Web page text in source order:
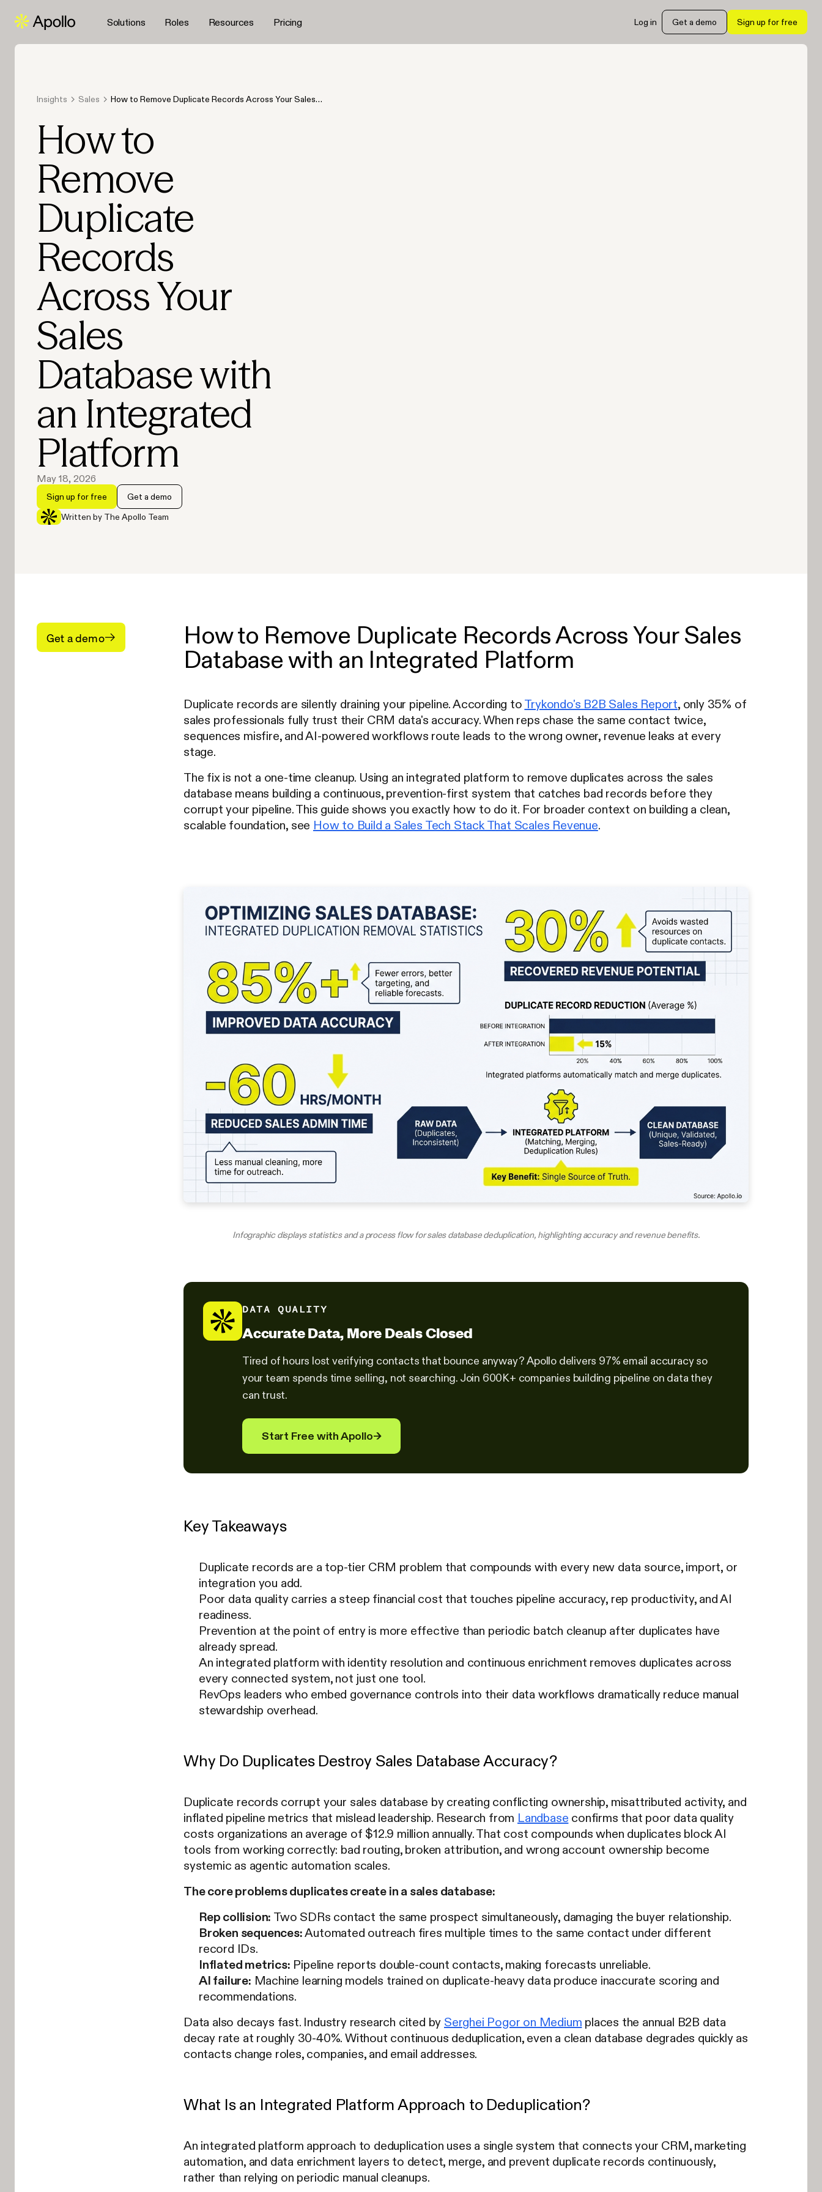
Solutions Roles Resources Pricing Log in Get a demo Sign up for free
Insights Sales
How to Remove Duplicate Records Across Your Sales
How to
Remove
Duplicate
Records
Across Your
Sales
Database with
an Integrated
Platform
May 18, 2026
Sign up for free Get a demo
Written by The Apollo Team
Get a demo
How to Remove Duplicate Records Across Your Sales
Database with an Integrated Platform
Duplicate records are silently draining your pipeline. According to Trykondo's B2B Sales Report, only 35% of
sales professionals fully trust their CRM data's accuracy. When reps chase the same contact twice,
sequences misfire, and AI-powered workflows route leads to the wrong owner, revenue leaks at every
stage.
The fix is not a one-time cleanup. Using an integrated platform to remove duplicates across the sales
database means building a continuous, prevention-first system that catches bad records before they
corrupt your pipeline. This guide shows you exactly how to do it. For broader context on building a clean,
scalable foundation, see How to Build a Sales Tech Stack That Scales Revenue.
Infographic displays statistics and a process flow for sales database deduplication, highlighting accuracy and revenue benefits.
DATA QUALITY
Accurate Data, More Deals Closed
Tired of hours lost verifying contacts that bounce anyway? Apollo delivers 97% email accuracy so
your team spends time selling, not searching. Join 600K+ companies building pipeline on data they
can trust.
Start Free with Apollo→
Key Takeaways
Duplicate records are a top-tier CRM problem that compounds with every new data source, import, or
integration you add.
Poor data quality carries a steep financial cost that touches pipeline accuracy, rep productivity, and AI
readiness.
Prevention at the point of entry is more effective than periodic batch cleanup after duplicates have
already spread.
An integrated platform with identity resolution and continuous enrichment removes duplicates across
every connected system, not just one tool.
RevOps leaders who embed governance controls into their data workflows dramatically reduce manual
stewardship overhead.
Why Do Duplicates Destroy Sales Database Accuracy?
Duplicate records corrupt your sales database by creating conflicting ownership, misattributed activity, and
inflated pipeline metrics that mislead leadership. Research from Landbase confirms that poor data quality
costs organizations an average of $12.9 million annually. That cost compounds when duplicates block AI
tools from working correctly: bad routing, broken attribution, and wrong account ownership become
systemic as agentic automation scales.
The core problems duplicates create in a sales database:
Rep collision: Two SDRs contact the same prospect simultaneously, damaging the buyer relationship.
Broken sequences: Automated outreach fires multiple times to the same contact under different
record IDs.
Inflated metrics: Pipeline reports double-count contacts, making forecasts unreliable.
AI failure: Machine learning models trained on duplicate-heavy data produce inaccurate scoring and
recommendations.
Data also decays fast. Industry research cited by Serghei Pogor on Medium places the annual B2B data
decay rate at roughly 30-40%. Without continuous deduplication, even a clean database degrades quickly as
contacts change roles, companies, and email addresses.
What Is an Integrated Platform Approach to Deduplication?
An integrated platform approach to deduplication uses a single system that connects your CRM, marketing
automation, and data enrichment layers to detect, merge, and prevent duplicate records continuously,
rather than relying on periodic manual cleanups.